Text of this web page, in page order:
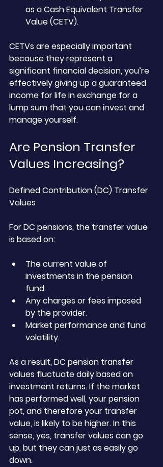
as a Cash Equivalent Transfer
Value (CETV).
CETVs are especially important
because they represent a
significant financial decision, you’re
effectively giving up a guaranteed
income for life in exchange for a
lump sum that you can invest and
manage yourself.
Are Pension Transfer
Values Increasing?
Defined Contribution (DC) Transfer
Values
For DC pensions, the transfer value
is based on:
The current value of
investments in the pension
fund.
Any charges or fees imposed
by the provider.
Market performance and fund
volatility.
As a result, DC pension transfer
values fluctuate daily based on
investment returns. If the market
has performed well, your pension
pot, and therefore your transfer
value, is likely to be higher. In this
sense, yes, transfer values can go
up, but they can just as easily go
down.